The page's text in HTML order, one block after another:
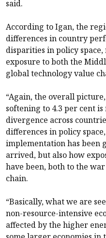
said.
According to Igan, the
differences in country
disparities in policy
exposure to both the
global technology value
“Again, the overall
softening to 4.3 per cent
divergence across
differences in policy
implementation has been
arrived, but also how
have been, both to the
chain.
“Basically, what we are
non-resource-intensive
affected by the higher